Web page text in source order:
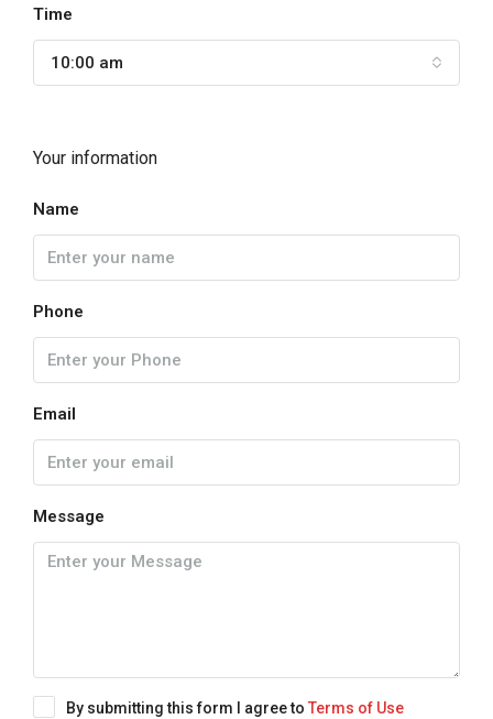
Time
10:00 am
Your information
Name
Phone
Email
Message
By submitting this form I agree to Terms of Use